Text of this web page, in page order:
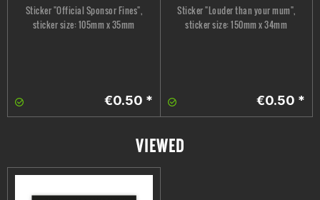
Sticker "Official Sponsor Fines",
sticker size: 105mm x 35mm
€0.50 *
Sticker "Louder than your mum",
sticker size: 150mm x 34mm
€0.50 *
VIEWED